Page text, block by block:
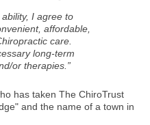
I agree to
affordable,
care.
long-term
or therapies.”
has taken The ChiroTrust
and the name of a town in